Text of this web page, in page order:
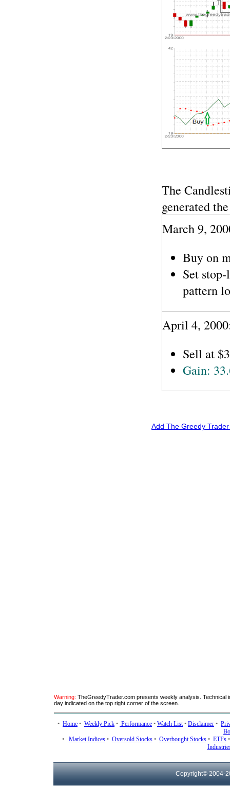
The
generated
March 9,
Buy on
Set
pattern
April 4,
Sell at
Gain:
Add The Greedy
Warning: TheGreedyTrader.com presents weekly analysis.
day indicated on the top right corner of the screen.
• Home • Weekly Pick • Performance • Watch List• Disclaimer •
• Market Indices• Oversold Stocks• Overbought Stocks• ETFs
Copyright© 2004-